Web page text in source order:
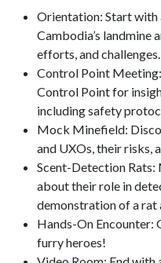
Orientation: Start
Cambodia’s landmine
efforts, and challenges.
Control Point
Control Point for
including safety
Mock Minefield:
and UXOs, their risks,
Scent-Detection Rats:
about their role in
demonstration of a rat
Hands-On Encounter:
furry heroes!